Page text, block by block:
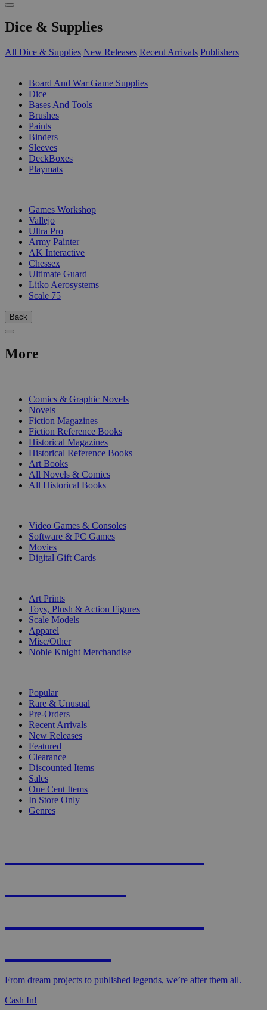
Dice & Supplies
All Dice & Supplies New Releases Recent Arrivals Publishers
Board And War Game Supplies
Dice
Bases And Tools
Brushes
Paints
Binders
Sleeves
DeckBoxes
Playmats
Games Workshop
Vallejo
Ultra Pro
Army Painter
AK Interactive
Chessex
Ultimate Guard
Litko Aerosystems
Scale 75
Back
More
Comics & Graphic Novels
Novels
Fiction Magazines
Fiction Reference Books
Historical Magazines
Historical Reference Books
Art Books
All Novels & Comics
All Historical Books
Video Games & Consoles
Software & PC Games
Movies
Digital Gift Cards
Art Prints
Toys, Plush & Action Figures
Scale Models
Apparel
Misc/Other
Noble Knight Merchandise
Popular
Rare & Unusual
Pre-Orders
Recent Arrivals
New Releases
Featured
Clearance
Discounted Items
Sales
One Cent Items
In Store Only
Genres
From dream projects to published legends, we’re after them all.
Cash In!